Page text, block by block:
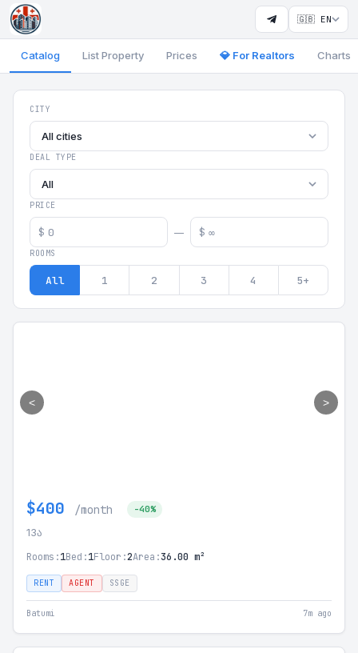
🇬🇧 EN
Catalog List Property Prices 💎 For Realtors Charts
Georgia Aparts -
CITY
All cities
DEAL TYPE
All
PRICE
$ — $
ROOMS
All 1 2 3 4 5+
< >
$400 /month -40%
13ა
Rooms:1Bed:1Floor:2Area:36.00 m²
RENT AGENT SSGE
Batumi 7m ago